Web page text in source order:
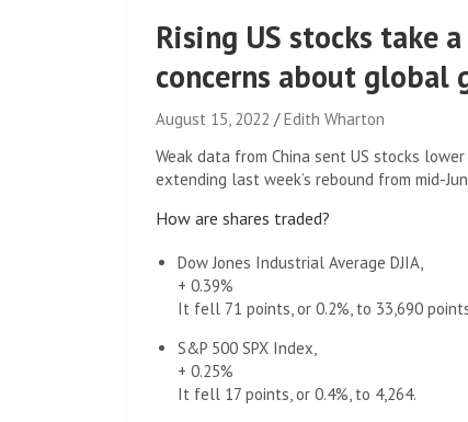
Rising US stocks take
concerns about global
August 15, 2022
Edith Wharton
Weak data from China sent US stocks
extending last week’s rebound from mid-
How are shares traded?
Dow Jones Industrial Average DJIA,
+ 0.39%
It fell 71 points, or 0.2%, to 33,690
S&P 500 SPX Index,
+ 0.25%
It fell 17 points, or 0.4%, to 4,264.